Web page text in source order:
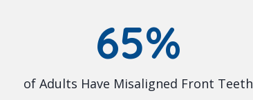
65%
of Adults Have Misaligned Front Teeth